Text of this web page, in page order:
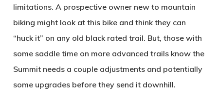
limitations. A prospective owner new to mountain
biking might look at this bike and think they can
“huck it” on any old black rated trail. But, those with
some saddle time on more advanced trails know the
Summit needs a couple adjustments and potentially
some upgrades before they send it downhill.